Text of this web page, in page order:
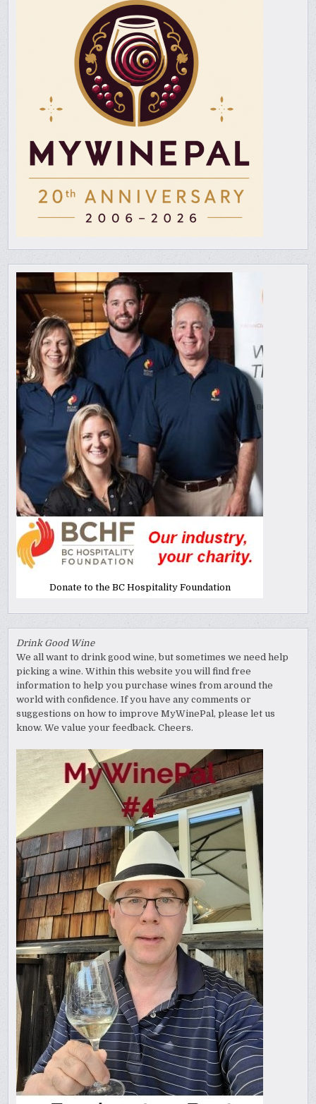
Donate to the BC Hospitality Foundation
Drink Good Wine
We all want to drink good wine, but sometimes we need help
picking a wine. Within this website you will find free
information to help you purchase wines from around the
world with confidence. If you have any comments or
suggestions on how to improve MyWinePal, please let us
know. We value your feedback. Cheers.